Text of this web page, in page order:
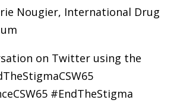
Nougier, International Drug
on Twitter using the
#EndTheStigma